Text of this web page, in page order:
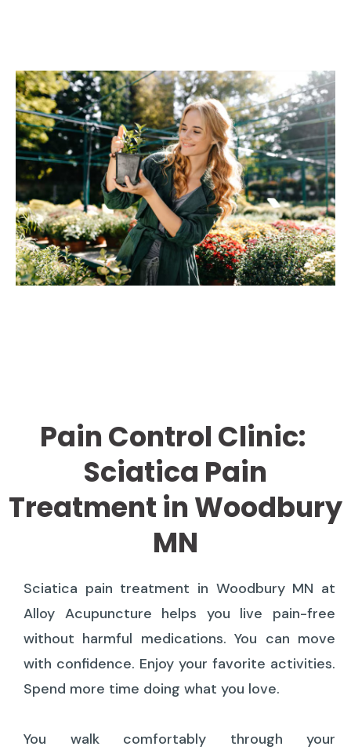
Pain Control Clinic:
Sciatica Pain
Treatment in Woodbury
MN
Sciatica pain treatment in Woodbury MN at
Alloy Acupuncture helps you live pain-free
without harmful medications. You can move
with confidence. Enjoy your favorite activities.
Spend more time doing what you love.
You walk comfortably through your